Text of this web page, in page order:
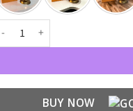
Luxury Designer Premium
BUY NOW